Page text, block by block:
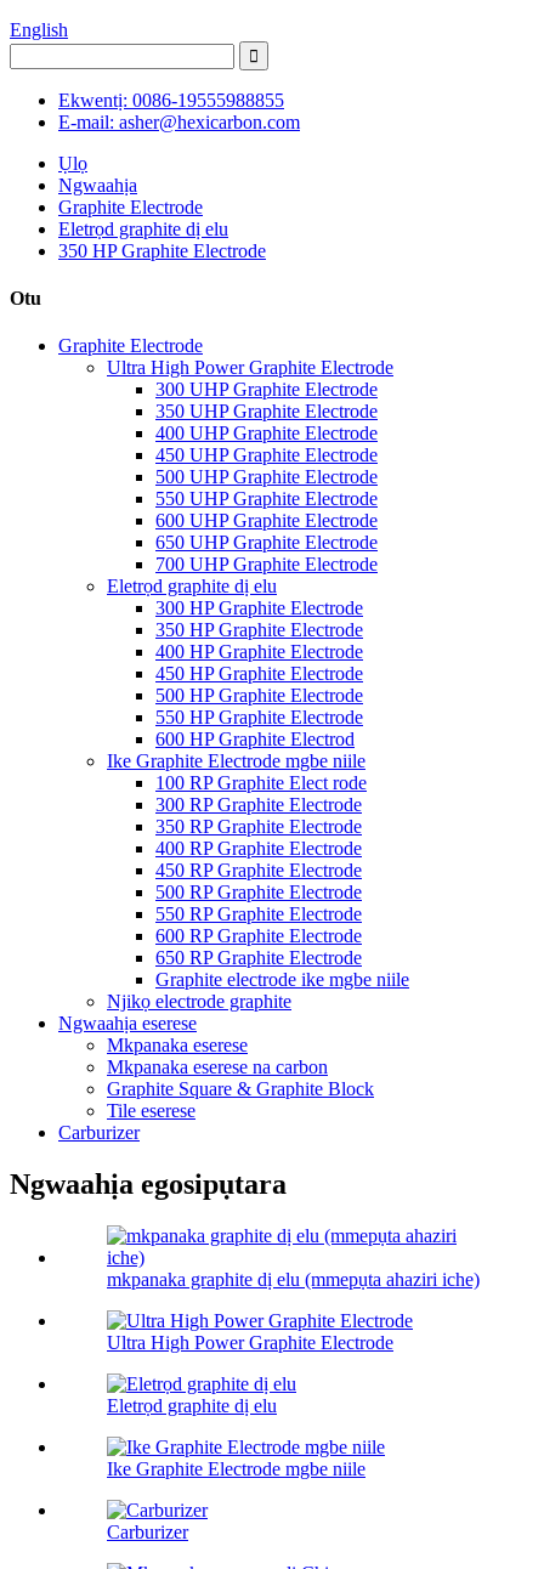
English
Ekwentị: 0086-19555988855
E-mail: asher@hexicarbon.com
Ụlọ
Ngwaahịa
Graphite Electrode
Eletrọd graphite dị elu
350 HP Graphite Electrode
Otu
Graphite Electrode
Ultra High Power Graphite Electrode
300 UHP Graphite Electrode
350 UHP Graphite Electrode
400 UHP Graphite Electrode
450 UHP Graphite Electrode
500 UHP Graphite Electrode
550 UHP Graphite Electrode
600 UHP Graphite Electrode
650 UHP Graphite Electrode
700 UHP Graphite Electrode
Eletrọd graphite dị elu
300 HP Graphite Electrode
350 HP Graphite Electrode
400 HP Graphite Electrode
450 HP Graphite Electrode
500 HP Graphite Electrode
550 HP Graphite Electrode
600 HP Graphite Electrod
Ike Graphite Electrode mgbe niile
100 RP Graphite Elect rode
300 RP Graphite Electrode
350 RP Graphite Electrode
400 RP Graphite Electrode
450 RP Graphite Electrode
500 RP Graphite Electrode
550 RP Graphite Electrode
600 RP Graphite Electrode
650 RP Graphite Electrode
Graphite electrode ike mgbe niile
Njikọ electrode graphite
Ngwaahịa eserese
Mkpanaka eserese
Mkpanaka eserese na carbon
Graphite Square & Graphite Block
Tile eserese
Carburizer
Ngwaahịa egosipụtara
mkpanaka graphite dị elu (mmepụta ahaziri iche)
Ultra High Power Graphite Electrode
Eletrọd graphite dị elu
Ike Graphite Electrode mgbe niile
Carburizer